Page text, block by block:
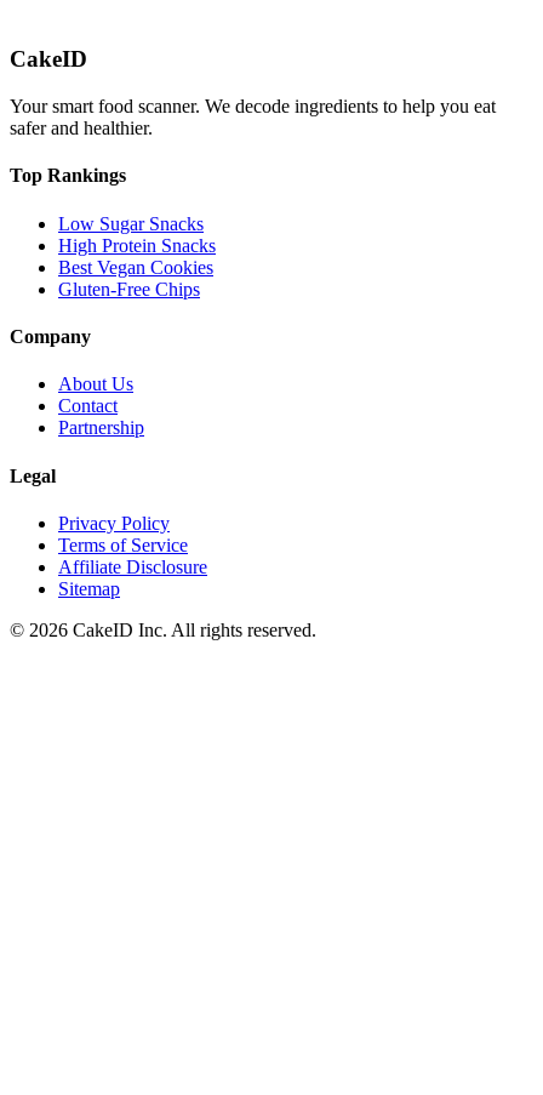
CakeID
Your smart food scanner. We decode ingredients to help you eat
safer and healthier.
Top Rankings
Low Sugar Snacks
High Protein Snacks
Best Vegan Cookies
Gluten-Free Chips
Company
About Us
Contact
Partnership
Legal
Privacy Policy
Terms of Service
Affiliate Disclosure
Sitemap
© 2026 CakeID Inc. All rights reserved.